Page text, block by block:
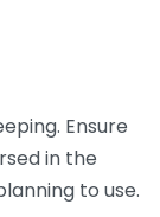
Ensure
in the
to use.